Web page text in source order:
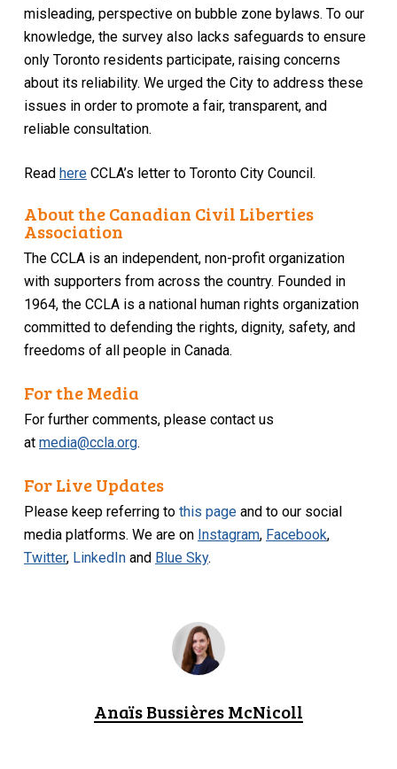
misleading, perspective on bubble zone bylaws. To our
knowledge, the survey also lacks safeguards to ensure
only Toronto residents participate, raising concerns
about its reliability. We urged the City to address these
issues in order to promote a fair, transparent, and
reliable consultation.
Read hereCCLA’s letter to Toronto City Council.
About the Canadian Civil Liberties
Association
The CCLA is an independent, non-profit organization
with supporters from across the country. Founded in
1964, the CCLA is a national human rights organization
committed to defending the rights, dignity, safety, and
freedoms of all people in Canada.
For the Media
For further comments, please contact us
atmedia@ccla.org.
For Live Updates
Please keep referring tothis page and to our social
media platforms. We are on Instagram, Facebook,
Twitter, LinkedIn and Blue Sky.
Anaïs Bussières McNicoll